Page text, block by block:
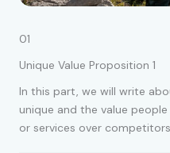
01
Unique Value Proposition 1
In this part, we will write
unique and the value
or services over